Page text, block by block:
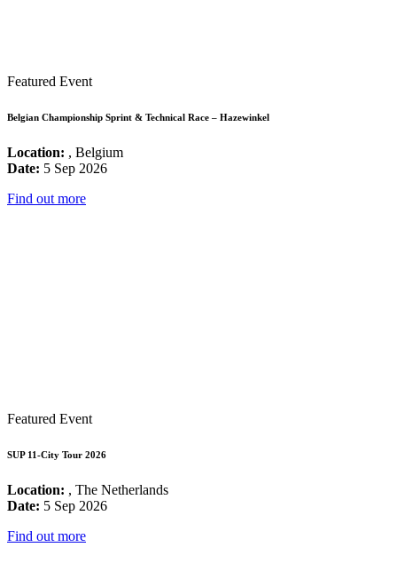
Featured Event
Belgian Championship Sprint & Technical Race – Hazewinkel
Location: , Belgium
Date: 5 Sep 2026
Find out more
Featured Event
SUP 11-City Tour 2026
Location: , The Netherlands
Date: 5 Sep 2026
Find out more